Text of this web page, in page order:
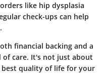
like hip dysplasia
check-ups can help
financial backing and a
care. It's not just about
quality of life for your